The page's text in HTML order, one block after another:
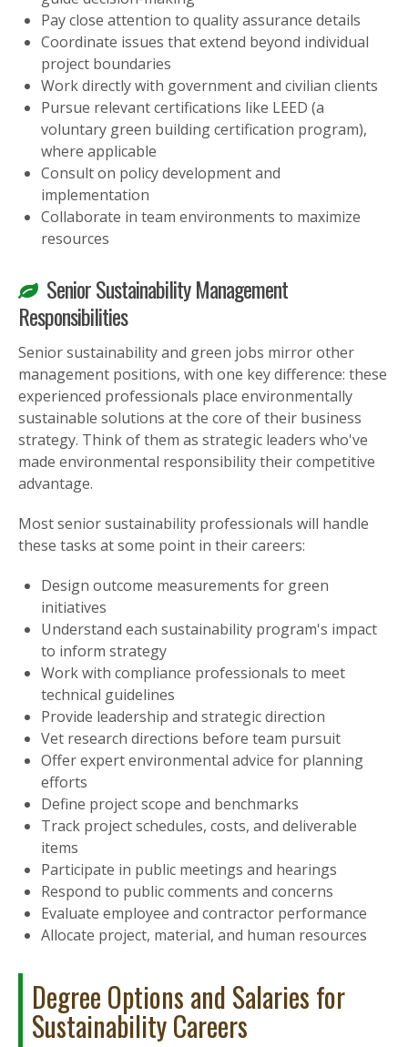
Pay close attention to quality assurance details
Coordinate issues that extend beyond individual
project boundaries
Work directly with government and civilian clients
Pursue relevant certifications like LEED (a
voluntary green building certification program),
where applicable
Consult on policy development and
implementation
Collaborate in team environments to maximize
resources
Senior Sustainability Management
Responsibilities
Senior sustainability and green jobs mirror other
management positions, with one key difference: these
experienced professionals place environmentally
sustainable solutions at the core of their business
strategy. Think of them as strategic leaders who've
made environmental responsibility their competitive
advantage.
Most senior sustainability professionals will handle
these tasks at some point in their careers:
Design outcome measurements for green
initiatives
Understand each sustainability program's impact
to inform strategy
Work with compliance professionals to meet
technical guidelines
Provide leadership and strategic direction
Vet research directions before team pursuit
Offer expert environmental advice for planning
efforts
Define project scope and benchmarks
Track project schedules, costs, and deliverable
items
Participate in public meetings and hearings
Respond to public comments and concerns
Evaluate employee and contractor performance
Allocate project, material, and human resources
Degree Options and Salaries for
Sustainability Careers